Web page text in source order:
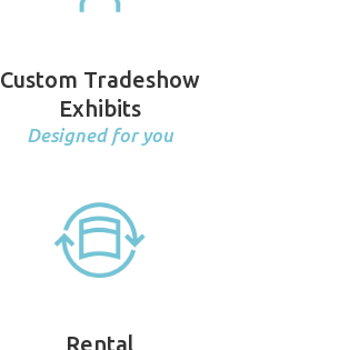
Custom Tradeshow
Exhibits
Designed for you
Rental